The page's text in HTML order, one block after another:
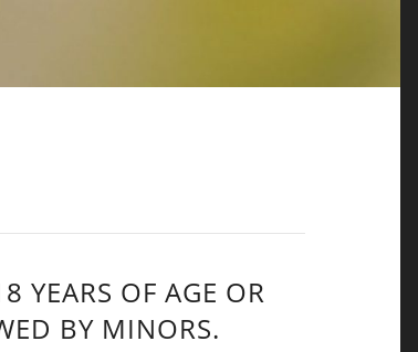
YEARS OF AGE OR
BY MINORS.